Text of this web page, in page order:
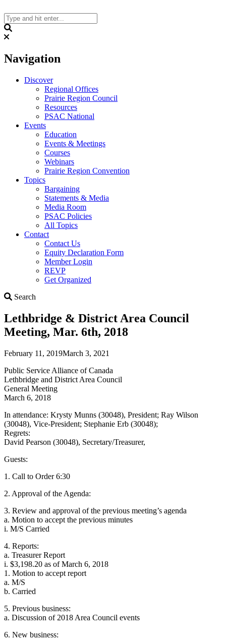
to
content
Navigation
Discover
Regional Offices
Prairie Region Council
Resources
PSAC National
Events
Education
Events & Meetings
Courses
Webinars
Prairie Region Convention
Topics
Bargaining
Statements & Media
Media Room
PSAC Policies
All Topics
Contact
Contact Us
Equity Declaration Form
Member Login
REVP
Get Organized
Search
Lethbridge & District Area Council
Meeting, Mar. 6th, 2018
February 11, 2019March 3, 2021
Public Service Alliance of Canada
Lethbridge and District Area Council
General Meeting
March 6, 2018
In attendance: Krysty Munns (30048), President; Ray Wilson
(30048), Vice-President; Stephanie Erb (30048);
Regrets:
David Pearson (30048), Secretary/Treasurer,
Guests:
1. Call to Order 6:30
2. Approval of the Agenda:
3. Review and approval of the previous meeting’s agenda
a. Motion to accept the previous minutes
i. M/S Carried
4. Reports:
a. Treasurer Report
i. $3,198.20 as of March 6, 2018
1. Motion to accept report
a. M/S
b. Carried
5. Previous business:
a. Discussion of 2018 Area Council events
6. New business: